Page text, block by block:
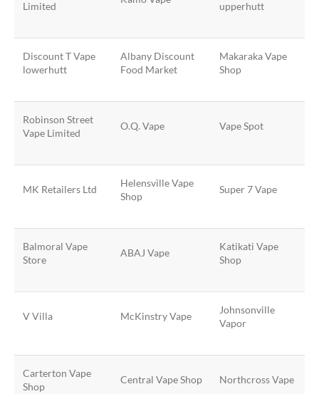
Limited upperhutt
Discount T Vape
lowerhutt
Albany Discount
Food Market
Makaraka Vape
Shop
Robinson Street
Vape Limited
O.Q. Vape Vape Spot
MK Retailers Ltd
Helensville Vape
Shop
Super 7 Vape
Balmoral Vape
Store
ABAJ Vape
Katikati Vape
Shop
V Villa McKinstry Vape
Johnsonville
Vapor
Carterton Vape
Shop
Central Vape Shop Northcross Vape